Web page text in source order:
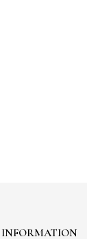
INFORMATION